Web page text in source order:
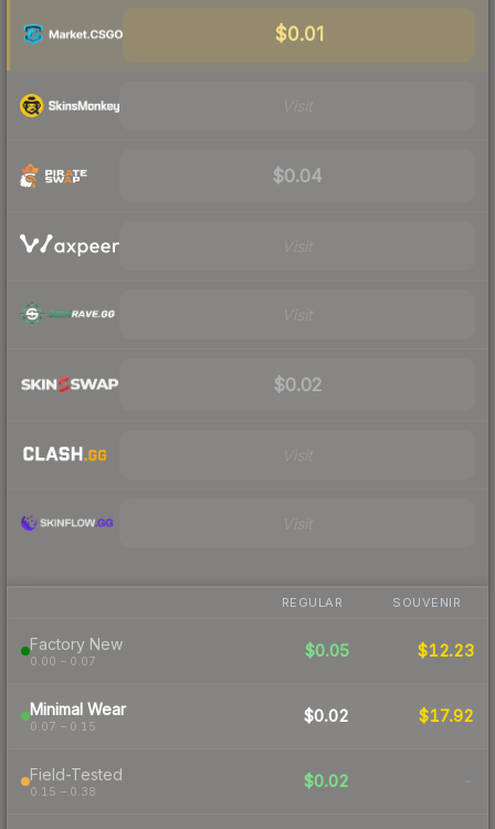
$0.01
$0.04
$0.02
REGULAR SOUVENIR
Factory New
0.00 – 0.07
$0.05 $12.23
Minimal Wear
0.07 – 0.15
$0.02 $17.92
Field-Tested
0.15 – 0.38
$0.02 -